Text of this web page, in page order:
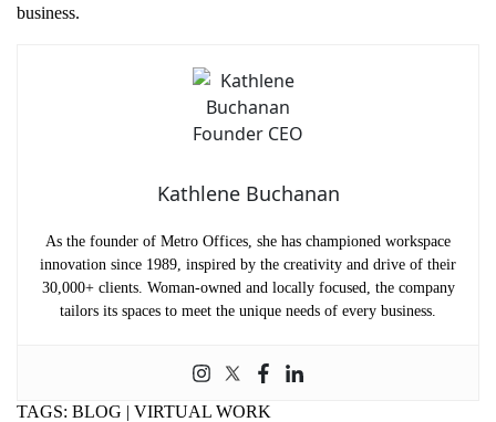
business.
Kathlene Buchanan
As the founder of Metro Offices, she has championed workspace
innovation since 1989, inspired by the creativity and drive of their
30,000+ clients. Woman-owned and locally focused, the company
tailors its spaces to meet the unique needs of every business.
TAGS: BLOG | VIRTUAL WORK